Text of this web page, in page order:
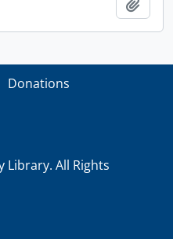
Donations
Library. All Rights